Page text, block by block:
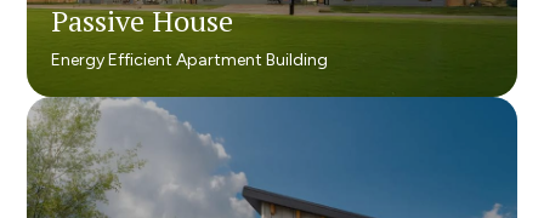
Passive House
Energy Efficient Apartment Building
Passive House
Energy Efficient Apartment Building